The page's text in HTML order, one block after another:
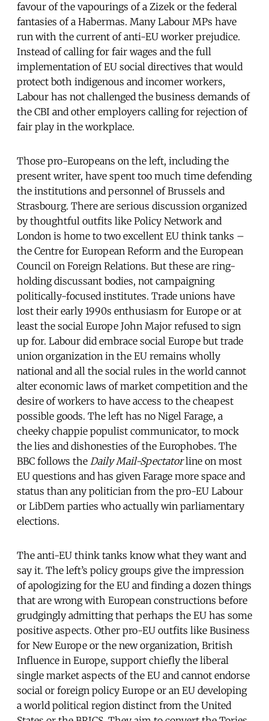
favour of the vapourings of a Zizek or the federal
fantasies of a Habermas. Many Labour MPs have
run with the current of anti-EU worker prejudice.
Instead of calling for fair wages and the full
implementation of EU social directives that would
protect both indigenous and incomer workers,
Labour has not challenged the business demands of
the CBI and other employers calling for rejection of
fair play in the workplace.
Those pro-Europeans on the left, including the
present writer, have spent too much time defending
the institutions and personnel of Brussels and
Strasbourg. There are serious discussion organized
by thoughtful outfits like Policy Network and
London is home to two excellent EU think tanks –
the Centre for European Reform and the European
Council on Foreign Relations. But these are ring-
holding discussant bodies, not campaigning
politically-focused institutes. Trade unions have
lost their early 1990s enthusiasm for Europe or at
least the social Europe John Major refused to sign
up for. Labour did embrace social Europe but trade
union organization in the EU remains wholly
national and all the social rules in the world cannot
alter economic laws of market competition and the
desire of workers to have access to the cheapest
possible goods. The left has no Nigel Farage, a
cheeky chappie populist communicator, to mock
the lies and dishonesties of the Europhobes. The
BBC follows the Daily Mail-Spectatorline on most
EU questions and has given Farage more space and
status than any politician from the pro-EU Labour
or LibDem parties who actually win parliamentary
elections.
The anti-EU think tanks know what they want and
say it. The left’s policy groups give the impression
of apologizing for the EU and finding a dozen things
that are wrong with European constructions before
grudgingly admitting that perhaps the EU has some
positive aspects. Other pro-EU outfits like Business
for New Europe or the new organization, British
Influence in Europe, support chiefly the liberal
single market aspects of the EU and cannot endorse
social or foreign policy Europe or an EU developing
a world political region distinct from the United